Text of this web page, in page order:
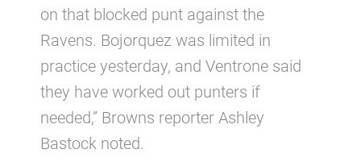
on that blocked punt against the
Ravens. Bojorquez was limited in
practice yesterday, and Ventrone said
they have worked out punters if
needed,” Browns reporter Ashley
Bastock noted.